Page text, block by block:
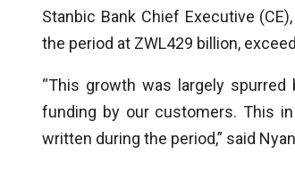
Stanbic Bank Chief Executive
the period at ZWL429 billion,
“This growth was largely
funding by our customers. This
written during the period,” said